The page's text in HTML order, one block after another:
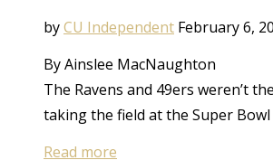
byCU Independent February 6,
By Ainslee MacNaughton
The Ravens and 49ers weren’t
taking the field at the Super Bowl
Read more